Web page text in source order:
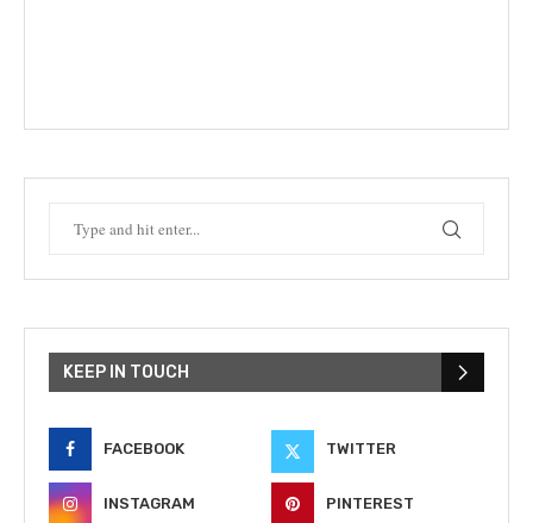
KEEP IN TOUCH
FACEBOOK TWITTER
INSTAGRAM PINTEREST